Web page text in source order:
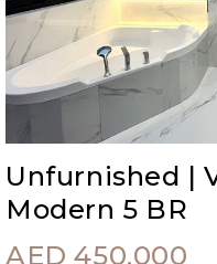
Unfurnished |
Modern 5 BR
AED 450,000